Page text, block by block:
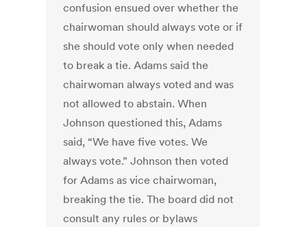
confusion ensued over whether the
chairwoman should always vote or if
she should vote only when needed
to break a tie. Adams said the
chairwoman always voted and was
not allowed to abstain. When
Johnson questioned this, Adams
said, “We have five votes. We
always vote.” Johnson then voted
for Adams as vice chairwoman,
breaking the tie. The board did not
consult any rules or bylaws